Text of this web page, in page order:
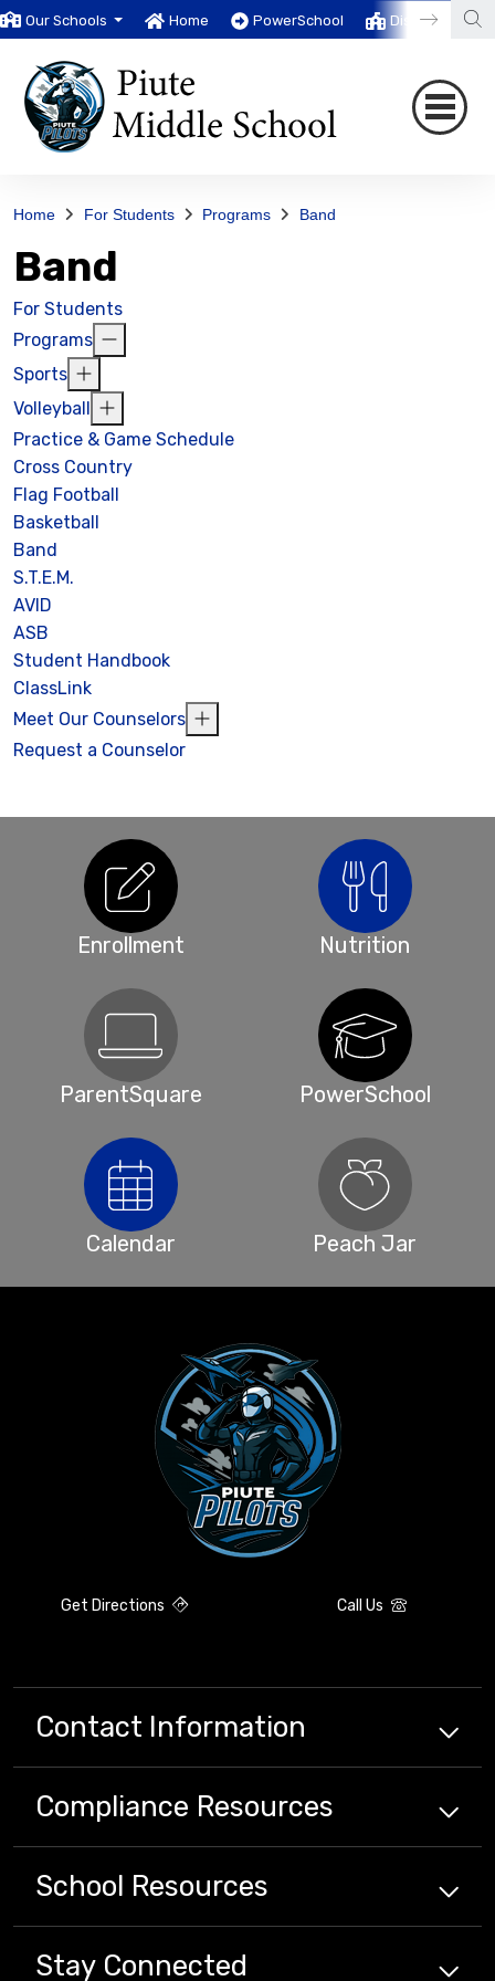
Our Schools Home PowerSchool District
Home For Students Programs Band
Band
For Students
Programs
Sports
Volleyball
Practice & Game Schedule
Cross Country
Flag Football
Basketball
Band
S.T.E.M.
AVID
ASB
Student Handbook
ClassLink
Meet Our Counselors
Request a Counselor
Enrollment Nutrition
ParentSquare PowerSchool
Calendar Peach Jar
Get Directions Call Us
Contact Information
Compliance Resources
School Resources
Stay Connected